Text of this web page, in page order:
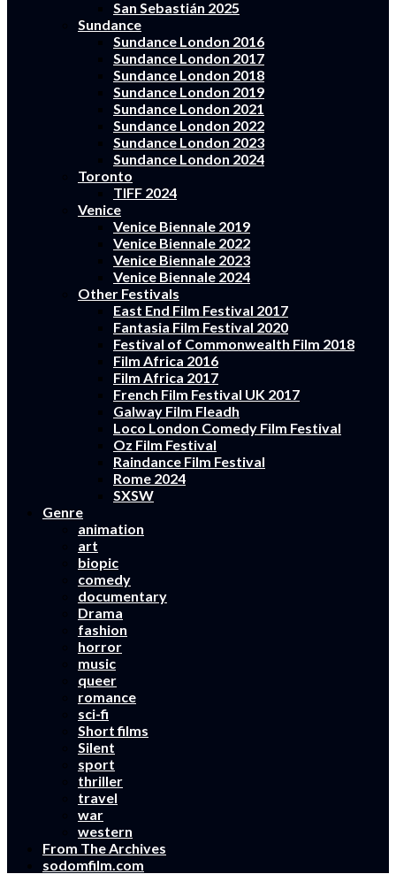
San Sebastián 2025
Sundance
Sundance London 2016
Sundance London 2017
Sundance London 2018
Sundance London 2019
Sundance London 2021
Sundance London 2022
Sundance London 2023
Sundance London 2024
Toronto
TIFF 2024
Venice
Venice Biennale 2019
Venice Biennale 2022
Venice Biennale 2023
Venice Biennale 2024
Other Festivals
East End Film Festival 2017
Fantasia Film Festival 2020
Festival of Commonwealth Film 2018
Film Africa 2016
Film Africa 2017
French Film Festival UK 2017
Galway Film Fleadh
Loco London Comedy Film Festival
Oz Film Festival
Raindance Film Festival
Rome 2024
SXSW
Genre
animation
art
biopic
comedy
documentary
Drama
fashion
horror
music
queer
romance
sci-fi
Short films
Silent
sport
thriller
travel
war
western
From The Archives
sodomfilm.com